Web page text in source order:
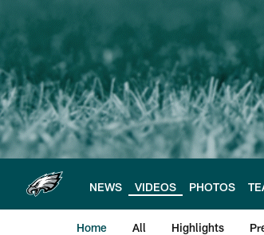
main
content
NEWS VIDEOS PHOTOS
Home All Highlights